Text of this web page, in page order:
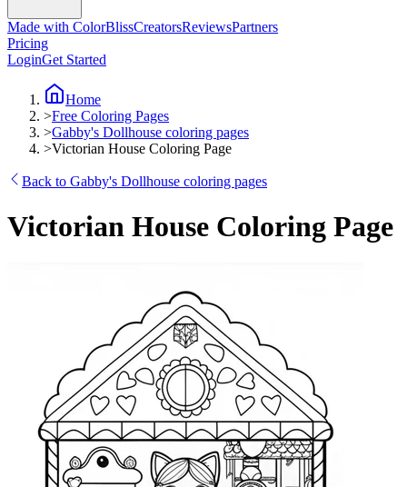
Made with ColorBlissCreatorsReviewsPartners
Pricing
LoginGet Started
Home
>Free Coloring Pages
>Gabby's Dollhouse coloring pages
>Victorian House Coloring Page
Back to Gabby's Dollhouse coloring pages
Victorian House Coloring Page